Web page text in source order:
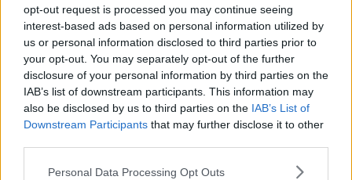
opt-out request is processed you may continue seeing
interest-based ads based on personal information utilized by
us or personal information disclosed to third parties prior to
your opt-out. You may separately opt-out of the further
disclosure of your personal information by third parties on the
IAB’s list of downstream participants. This information may
also be disclosed by us to third parties on the IAB’s List of
Downstream Participants that may further disclose it to other
Personal Data Processing Opt Outs